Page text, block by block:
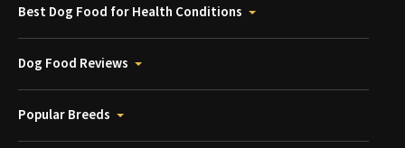
Best Dog Food for Health Conditions
Dog Food Reviews
Popular Breeds